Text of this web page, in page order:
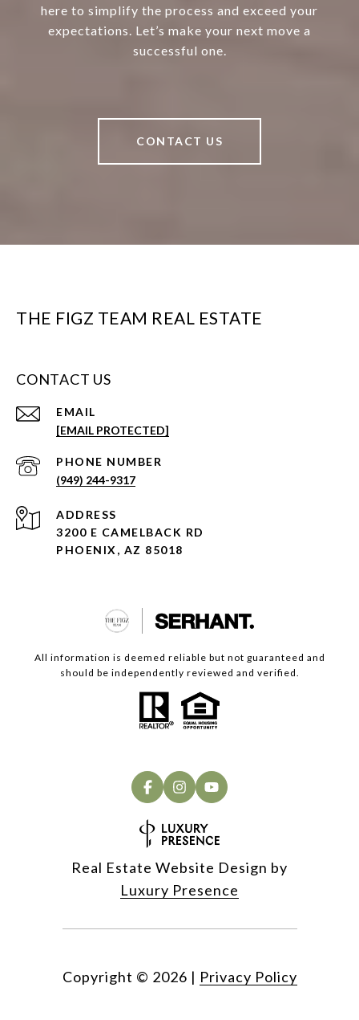
here to simplify the process and exceed your
expectations. Let’s make your next move a
successful one.
CONTACT US
THE FIGZ TEAM REAL ESTATE
CONTACT US
EMAIL
[EMAIL PROTECTED]
PHONE NUMBER
(949) 244-9317
ADDRESS
3200 E CAMELBACK RD
PHOENIX, AZ 85018
All information is deemed reliable but not guaranteed and
should be independently reviewed and verified.
Real Estate Website Design by
Luxury Presence
Copyright © 2026 | Privacy Policy